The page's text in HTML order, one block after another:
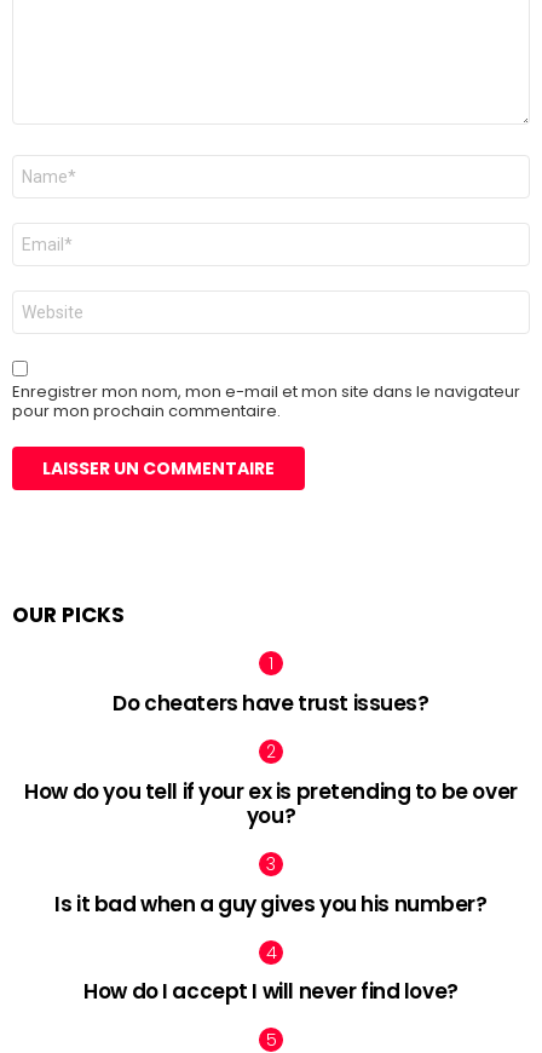
Nom
E-
mail
*
Site
web
Enregistrer mon nom, mon e-mail et mon site dans le navigateur
pour mon prochain commentaire.
OUR PICKS
Do cheaters have trust issues?
How do you tell if your ex is pretending to be over
you?
Is it bad when a guy gives you his number?
How do I accept I will never find love?